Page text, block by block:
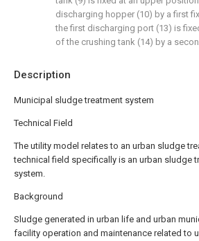
Description
Municipal sludge treatment system
Technical Field
The utility model relates to an urban sludge
technical field specifically is an urban sludge
system.
Background
Sludge generated in urban life and urban
facility operation and maintenance related to
discharging hopper (10) by a first
the first discharging port (13) is
of the crushing tank (14) by a